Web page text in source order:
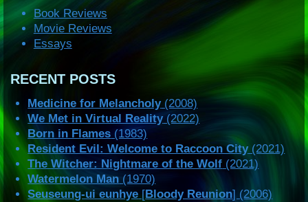
Book Reviews
Movie Reviews
Essays
RECENT POSTS
Medicine for Melancholy(2008)
We Met in Virtual Reality(2022)
Born in Flames (1983)
Resident Evil: Welcome to Raccoon City(2021)
The Witcher: Nightmare of the Wolf (2021)
Watermelon Man (1970)
Seuseung-ui eunhye [Bloody Reunion] (2006)